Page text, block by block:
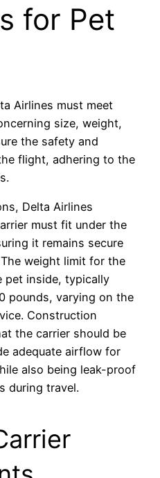
for Pet
Airlines must meet
size, weight,
the safety and
flight, adhering to the
Delta Airlines
must fit under the
it remains secure
weight limit for the
pet inside, typically
pounds, varying on the
Construction
the carrier should be
adequate airflow for
also being leak-proof
during travel.